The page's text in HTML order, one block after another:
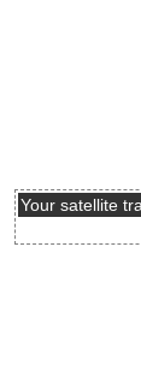
Your satellite